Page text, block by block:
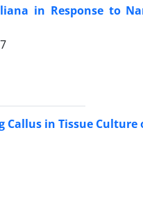
in Response to
in Tissue Culture